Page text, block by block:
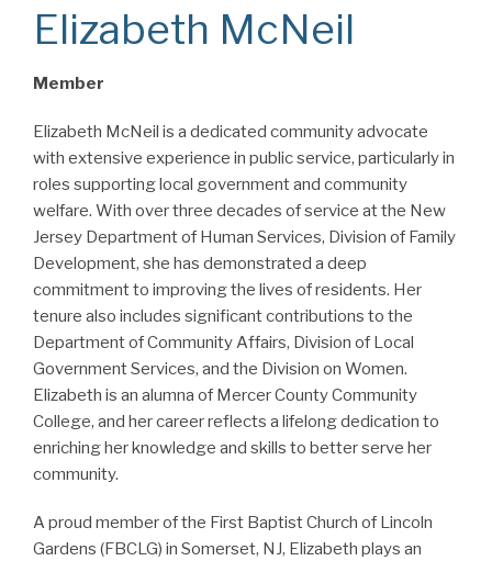
Elizabeth McNeil
Member
Elizabeth McNeil is a dedicated community advocate
with extensive experience in public service, particularly in
roles supporting local government and community
welfare. With over three decades of service at the New
Jersey Department of Human Services, Division of Family
Development, she has demonstrated a deep
commitment to improving the lives of residents. Her
tenure also includes significant contributions to the
Department of Community Affairs, Division of Local
Government Services, and the Division on Women.
Elizabeth is an alumna of Mercer County Community
College, and her career reflects a lifelong dedication to
enriching her knowledge and skills to better serve her
community.
A proud member of the First Baptist Church of Lincoln
Gardens (FBCLG) in Somerset, NJ, Elizabeth plays an